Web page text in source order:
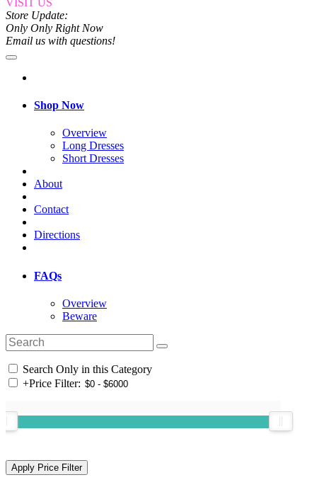
Store Update:
Only Only Right Now
Email us with questions!
Shop Now
Overview
Long Dresses
Short Dresses
About
Contact
Directions
FAQs
Overview
Beware
Search Only in this Category
+Price Filter: